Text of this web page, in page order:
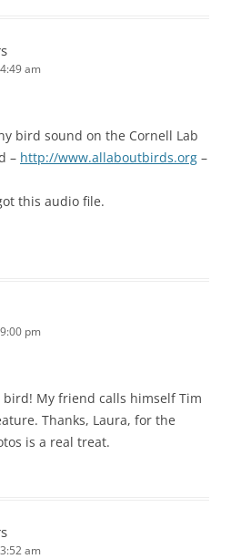
am
bird sound on the Cornell Lab
– http://www.allaboutbirds.org –
this audio file.
pm
My friend calls himself Tim
Thanks, Laura, for the
is a real treat.
am